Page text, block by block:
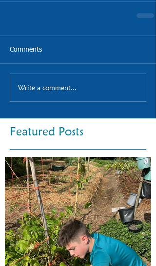
Comments
Write a comment...
Featured Posts